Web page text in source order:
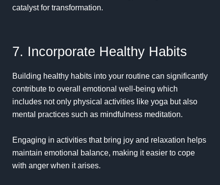
catalyst for transformation.
7. Incorporate Healthy Habits
Building healthy habits into your routine can significantly
contribute to overall emotional well-being which
includes not only physical activities like yoga but also
mental practices such as mindfulness meditation.
Engaging in activities that bring joy and relaxation helps
maintain emotional balance, making it easier to cope
with anger when it arises.